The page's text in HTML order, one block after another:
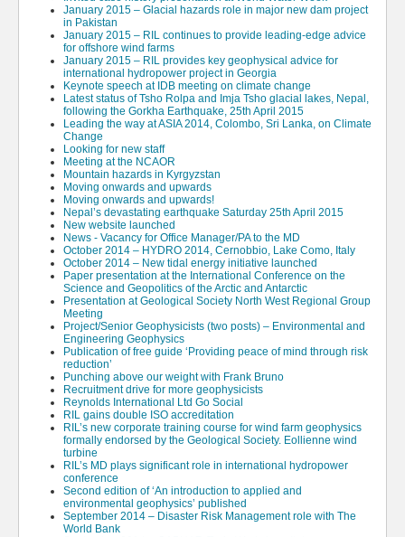
January 2015 – Glacial hazards role in major new dam project
in Pakistan
January 2015 – RIL continues to provide leading-edge advice
for offshore wind farms
January 2015 – RIL provides key geophysical advice for
international hydropower project in Georgia
Keynote speech at IDB meeting on climate change
Latest status of Tsho Rolpa and Imja Tsho glacial lakes, Nepal,
following the Gorkha Earthquake, 25th April 2015
Leading the way at ASIA 2014, Colombo, Sri Lanka, on Climate
Change
Looking for new staff
Meeting at the NCAOR
Mountain hazards in Kyrgyzstan
Moving onwards and upwards
Moving onwards and upwards!
Nepal’s devastating earthquake Saturday 25th April 2015
New website launched
News - Vacancy for Office Manager/PA to the MD
October 2014 – HYDRO 2014, Cernobbio, Lake Como, Italy
October 2014 – New tidal energy initiative launched
Paper presentation at the International Conference on the
Science and Geopolitics of the Arctic and Antarctic
Presentation at Geological Society North West Regional Group
Meeting
Project/Senior Geophysicists (two posts) – Environmental and
Engineering Geophysics
Publication of free guide ‘Providing peace of mind through risk
reduction’
Punching above our weight with Frank Bruno
Recruitment drive for more geophysicists
Reynolds International Ltd Go Social
RIL gains double ISO accreditation
RIL’s new corporate training course for wind farm geophysics
formally endorsed by the Geological Society. Eollienne wind
turbine
RIL’s MD plays significant role in international hydropower
conference
Second edition of ‘An introduction to applied and
environmental geophysics’ published
September 2014 – Disaster Risk Management role with The
World Bank